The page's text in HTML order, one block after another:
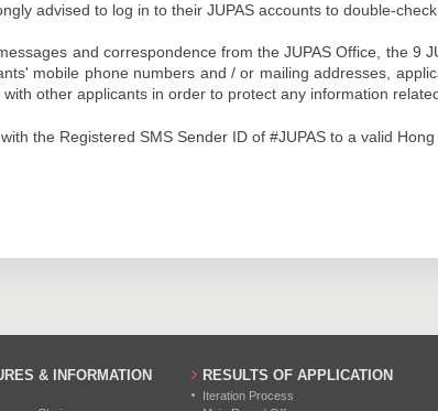
advised to log in to their JUPAS accounts to double-
and correspondence from the JUPAS Office, the 9
mobile phone numbers and / or mailing addresses,
other applicants in order to protect any information
the Registered SMS Sender ID of #JUPAS to a valid
& INFORMATION RESULTS OF APPLICATION
Iteration Process